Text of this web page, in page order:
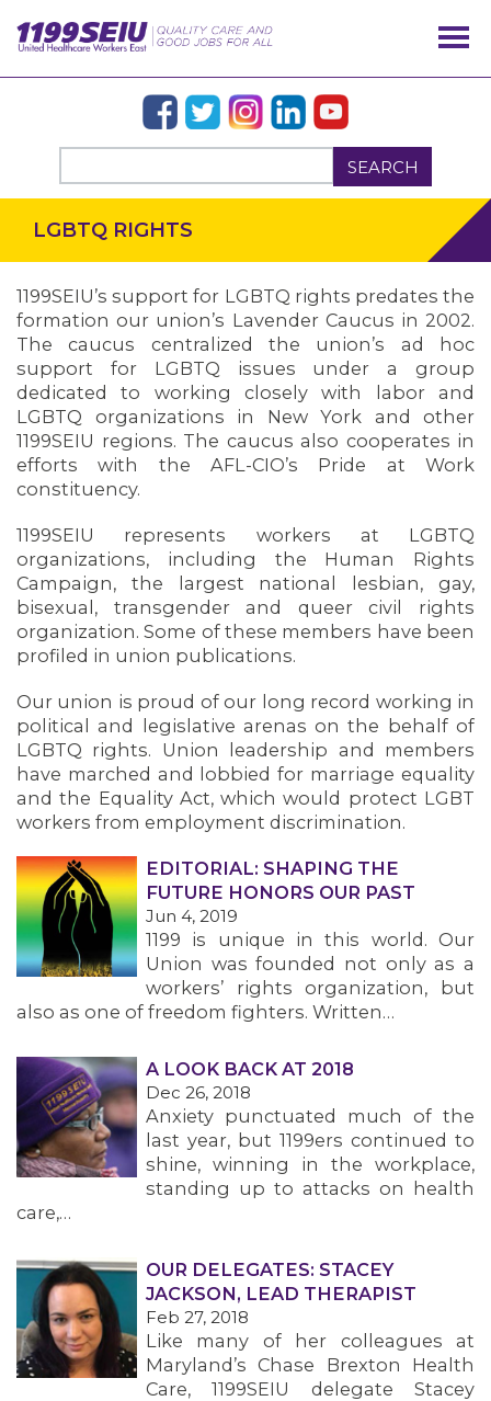
SEARCH
OUR ISSUES
LGBTQ RIGHTS
1199SEIU’s support for LGBTQ rights predates the
formation our union’s Lavender Caucus in 2002.
The caucus centralized the union’s ad hoc
support for LGBTQ issues under a group
dedicated to working closely with labor and
LGBTQ organizations in New York and other
1199SEIU regions. The caucus also cooperates in
efforts with the AFL-CIO’s Pride at Work
constituency.
1199SEIU represents workers at LGBTQ
organizations, including the Human Rights
Campaign, the largest national lesbian, gay,
bisexual, transgender and queer civil rights
organization. Some of these members have been
profiled in union publications.
Our union is proud of our long record working in
political and legislative arenas on the behalf of
LGBTQ rights. Union leadership and members
have marched and lobbied for marriage equality
and the Equality Act, which would protect LGBT
workers from employment discrimination.
EDITORIAL: SHAPING THE
FUTURE HONORS OUR PAST
Jun 4, 2019
1199 is unique in this world. Our
Union was founded not only as a
workers’ rights organization, but
also as one of freedom fighters. Written…
A LOOK BACK AT 2018
Dec 26, 2018
Anxiety punctuated much of the
last year, but 1199ers continued to
shine, winning in the workplace,
standing up to attacks on health
care,…
OUR DELEGATES: STACEY
JACKSON, LEAD THERAPIST
Feb 27, 2018
Like many of her colleagues at
Maryland’s Chase Brexton Health
Care, 1199SEIU delegate Stacey